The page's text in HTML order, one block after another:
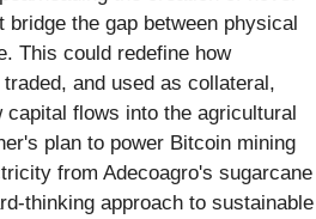
the gap between physical
This could redefine how
and used as collateral,
capital flows into the agricultural
plan to power Bitcoin mining
from Adecoagro's sugarcane
thinking approach to sustainable